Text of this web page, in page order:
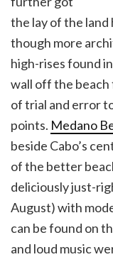
the lay of the
though more
high-rises found
wall off the beach
of trial and error
points. Medano
beside Cabo’s
of the better
deliciously just-
August) with
can be found on
and loud music